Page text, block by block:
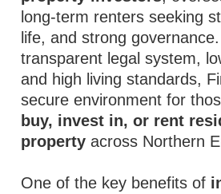
long-term renters seeking
life, and strong
transparent legal system,
and high living standards,
secure environment for
buy, invest in, or rent
property across Northern
One of the key benefits of